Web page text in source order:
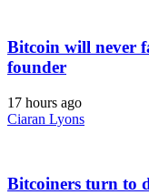
Bitcoin will never
founder
17 hours ago
Ciaran Lyons
Bitcoiners turn to